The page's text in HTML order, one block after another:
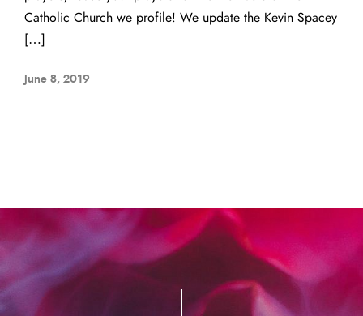
Catholic Church we profile! We update the Kevin Spacey
[…]
June 8, 2019